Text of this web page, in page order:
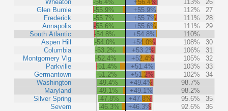
Wheaton
Glen Burnie
Frederick
Annapolis
South Atlantic
Aspen Hill
Columbia
Montgomery Vlg
Parkville
Germantown
Washington
Maryland
Silver Spring
Severn
-56.4%
+56.4% 113%
26
-55.9%
+55.9% 112%
27
-55.7%
+55.7% 111%
28
-55.6%
+55.6% 111%
29
-54.8%
+54.8%
110%
-54.0%
+54.0% 108%
30
-53.2%
+53.2% 106%
31
-52.4%
+52.4% 105%
32
-51.4%
+51.4% 103%
33
-51.2%
+51.2% 102%
34
-49.4%
+49.4%
98.7%
-49.1%
+49.1%
98.2%
-47.8%
+47.8% 95.6%
35
-46.3%
+46.3% 92.6%
36